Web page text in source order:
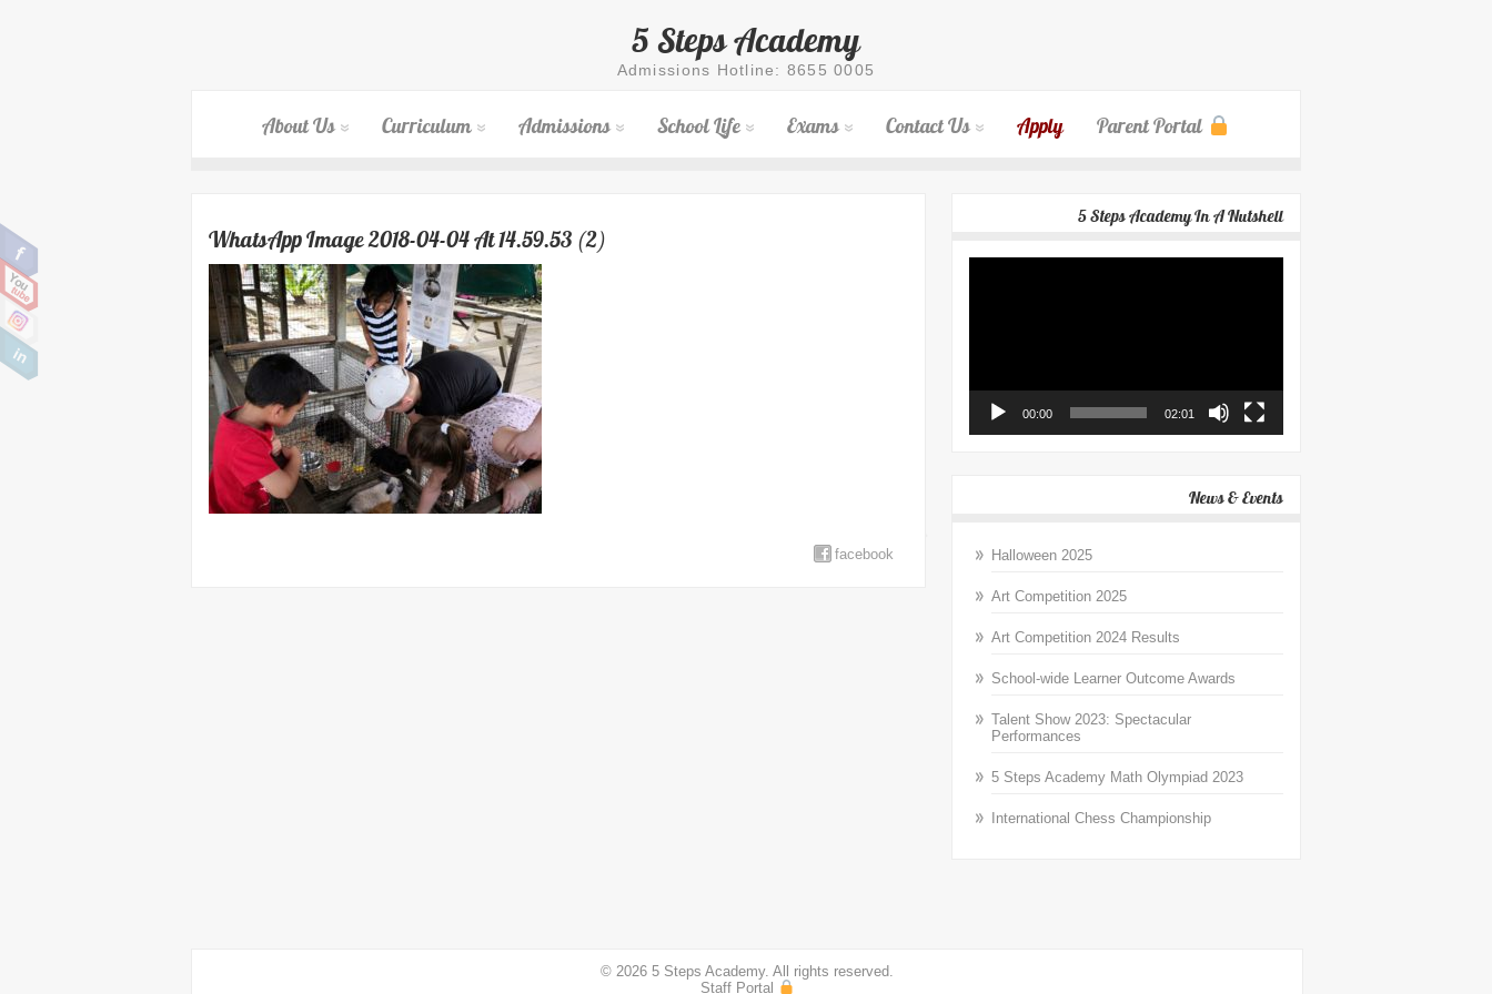
5 Steps Academy
Admissions Hotline: 8655 0005
About Us Curriculum Admissions School Life Exams Contact Us Apply Parent Portal
WhatsApp Image 2018-04-04 At 14.59.53 (2)
facebook
5 Steps Academy In A Nutshell
00:00 02:01
News & Events
Halloween 2025
Art Competition 2025
Art Competition 2024 Results
School-wide Learner Outcome Awards
Talent Show 2023: Spectacular
Performances
5 Steps Academy Math Olympiad 2023
International Chess Championship
© 2026 5 Steps Academy. All rights reserved.
Staff Portal